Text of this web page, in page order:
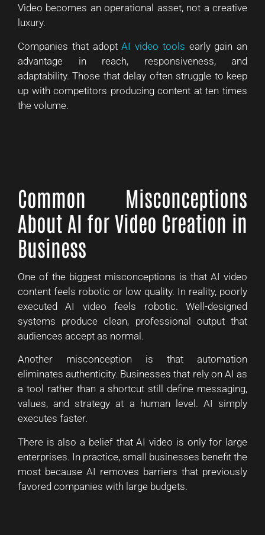
Video becomes an operational asset, not a creative
luxury.
Companies that adoptAI video tools early gain an
advantage in reach, responsiveness, and
adaptability. Those that delay often struggle to keep
up with competitors producing content at ten times
the volume.
Common Misconceptions
About AI for Video Creation in
Business
One of the biggest misconceptions is that AI video
content feels robotic or low quality. In reality, poorly
executed AI video feels robotic. Well-designed
systems produce clean, professional output that
audiences accept as normal.
Another misconception is that automation
eliminates authenticity. Businesses that rely on AI as
a tool rather than a shortcut still define messaging,
values, and strategy at a human level. AI simply
executes faster.
There is also a belief that AI video is only for large
enterprises. In practice, small businesses benefit the
most because AI removes barriers that previously
favored companies with large budgets.